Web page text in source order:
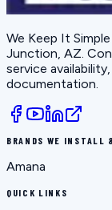
We Keep It
Junction, AZ.
service
documentation.
BRANDS WE INSTALL
Amana
QUICK LINKS